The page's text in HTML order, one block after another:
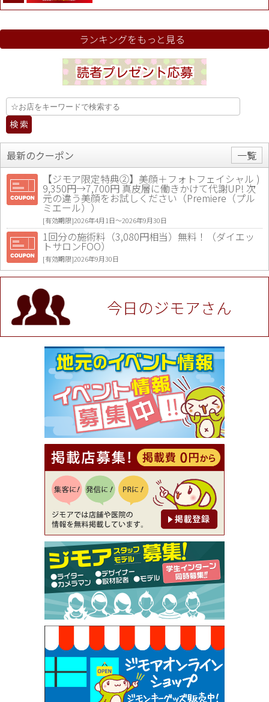
ランキングをもっと見る
最新のクーポン
一覧
【ジモア限定特典②】美顔＋フォトフェイシャル )
9,350円→7,700円 真皮層に働きかけて代謝UP! 次
元の違う美顔をお試しください（Premiere（プル
ミエール））
[有効期限]2026年4月1日〜2026年9月30日
1回分の施術料（3,080円相当）無料！（ダイエッ
トサロンFOO）
[有効期限]2026年9月30日
値段提示後「ジモア見た」で更に買い取り金額 U
P！※チケットと新品商品は除く（大黒屋 高田馬場
駅前店）
[有効期限]2026年9月30日
★ジモア限定特典★ お会計より全品5％OFF（ナチ
ュラル＆ハンドメイドショップ［マキマキ］）
[有効期限]2026年9月30日まで
【ジモア限定①】初回割引 特価 VIO脱毛11,000円
⇒8,800円（メンズ専門ワックス脱毛サロン Mickle
（ミックル））
[有効期限]2026年9月30日
【ジモア読者特典2】コース 3,500円→3,000円（料
理5品+2時間飲み放題）（創作イタリアン Pia Cu
ore（ピアクオーレ））
[有効期限]2026年9月30日
【ジモア読者特典1】料理全品20％OFF ※18時以
降（創作イタリアン Pia Cuore（ピアクオーレ））
[有効期限]2026年9月30日
【ジモア限定②】初回割引 特価 鼻毛脱毛 半額 2,2
00円⇒1,100円（メンズ専門ワックス脱毛サロン Mi
ckle（ミックル））
[有効期限]2026年9月30日
【ジモア限定特典①】まつ毛カール 3,850円→ 2,7
50円（Premiere（プルミエール））
[有効期限]2026年9月30日
焼き餃子 一皿サービス（餃子酒場たっちゃん 西
早稲田店）
[有効期限]2026年9月30日
今日のジモアさん